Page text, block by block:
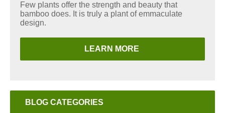
Few plants offer the strength and beauty that
bamboo does. It is truly a plant of emmaculate
design.
LEARN MORE
BLOG CATEGORIES